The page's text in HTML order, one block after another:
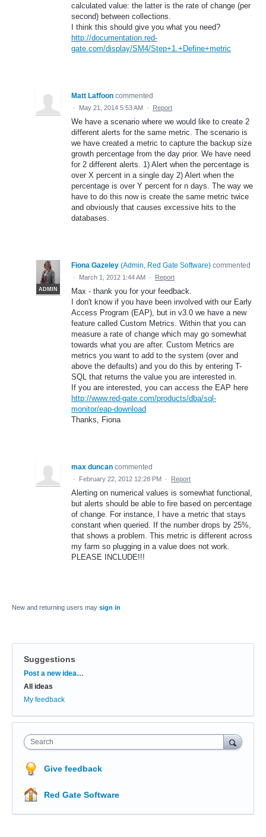
calculated value: the latter is the rate of change (per
second) between collections.
I think this should give you what you need?
http://documentation.red-
gate.com/display/SM4/Step+1.+Define+metric
Matt Laffoon commented
· May 21, 2014 5:53 AM · Report
We have a scenario where we would like to create 2
different alerts for the same metric. The scenario is
we have created a metric to capture the backup size
growth percentage from the day prior. We have need
for 2 different alerts. 1) Alert when the percentage is
over X percent in a single day 2) Alert when the
percentage is over Y percent for n days. The way we
have to do this now is create the same metric twice
and obviously that causes excessive hits to the
databases.
ADMIN
Fiona Gazeley (Admin, Red Gate Software) commented
· March 1, 2012 1:44 AM · Report
Max - thank you for your feedback.
I don't know if you have been involved with our Early
Access Program (EAP), but in v3.0 we have a new
feature called Custom Metrics. Within that you can
measure a rate of change which may go somewhat
towards what you are after. Custom Metrics are
metrics you want to add to the system (over and
above the defaults) and you do this by entering T-
SQL that returns the value you are interested in.
If you are interested, you can access the EAP here
http://www.red-gate.com/products/dba/sql-
monitor/eap-download
Thanks, Fiona
max duncan commented
· February 22, 2012 12:28 PM · Report
Alerting on numerical values is somewhat functional,
but alerts should be able to fire based on percentage
of change. For instance, I have a metric that stays
constant when queried. If the number drops by 25%,
that shows a problem. This metric is different across
my farm so plugging in a value does not work.
PLEASE INCLUDE!!!
New and returning users may sign in
Suggestions
Categories
Post a new idea…
All ideas
My feedback
Search
Give feedback
Red Gate Software